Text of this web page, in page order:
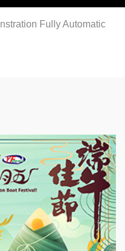
Fully Automatic